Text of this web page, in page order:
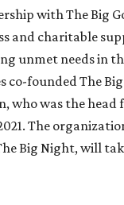
with The Big
and charitable
unmet needs in
co-founded The Big
who was the head
The
Big Night, will